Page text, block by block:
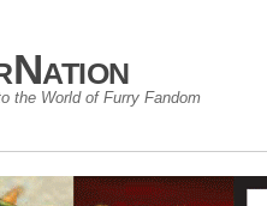
the World of Furry Fandom